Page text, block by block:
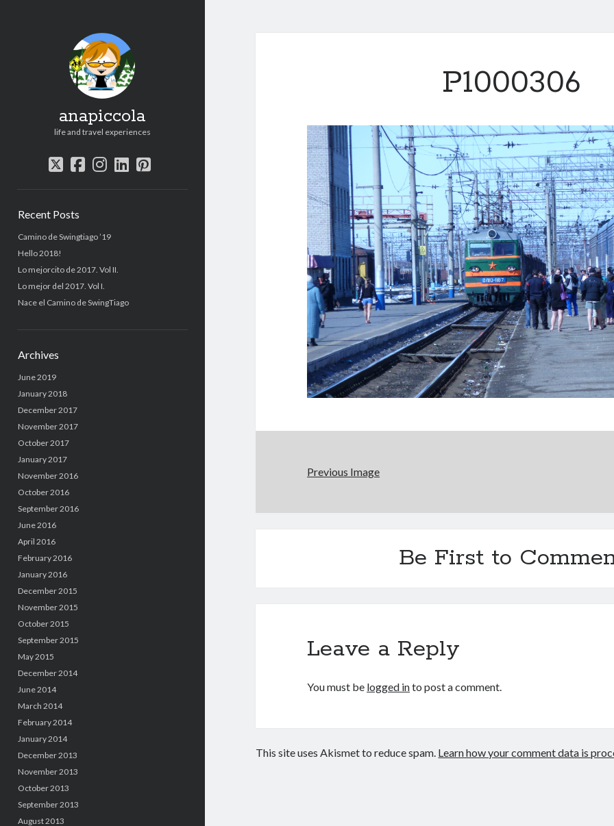
anapiccola
life and travel experiences
twitter
facebook
instagram
linkedin
pinterest
Recent Posts
Camino de Swingtiago ’19
Hello 2018!
Lo mejorcito de 2017. Vol II.
Lo mejor del 2017. Vol I.
Nace el Camino de SwingTiago
Archives
June 2019
January 2018
December 2017
November 2017
October 2017
January 2017
November 2016
October 2016
September 2016
June 2016
April 2016
February 2016
January 2016
December 2015
November 2015
October 2015
September 2015
May 2015
December 2014
June 2014
March 2014
February 2014
January 2014
December 2013
November 2013
October 2013
September 2013
August 2013
P1000306
Previous Image
Be First to
Leave a Reply
You must be logged into post a comment.
This site uses Akismet to reduce spam. Learn how your comment data is